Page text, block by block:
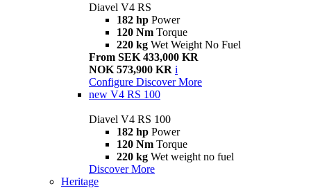
Diavel V4 RS
182 hp Power
120 Nm Torque
220 kg Wet Weight No Fuel
From SEK 433,000 KR
NOK 573,900 KR i
Configure Discover More
new V4 RS 100
Diavel V4 RS 100
182 hp Power
120 Nm Torque
220 kg Wet weight no fuel
Discover More
Heritage